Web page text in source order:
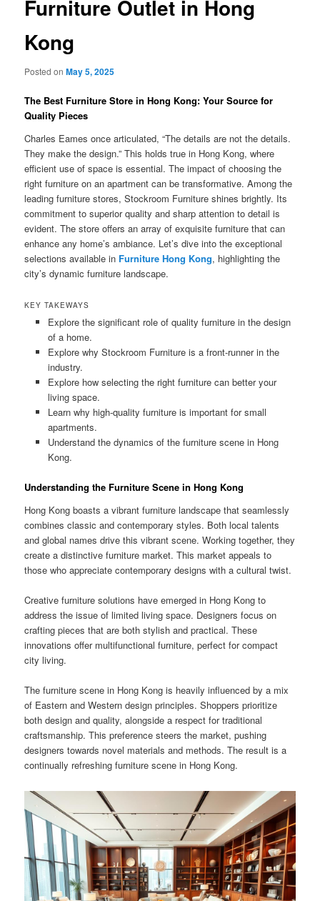
Furniture Outlet in Hong
Kong
Posted onMay 5, 2025
The Best Furniture Store in Hong Kong: Your Source for
Quality Pieces
Charles Eames once articulated, “The details are not the details.
They make the design.” This holds true in Hong Kong, where
efficient use of space is essential. The impact of choosing the
right furniture on an apartment can be transformative. Among the
leading furniture stores, Stockroom Furniture shines brightly. Its
commitment to superior quality and sharp attention to detail is
evident. The store offers an array of exquisite furniture that can
enhance any home’s ambiance. Let’s dive into the exceptional
selections available in Furniture Hong Kong, highlighting the
city’s dynamic furniture landscape.
KEY TAKEWAYS
Explore the significant role of quality furniture in the design
of a home.
Explore why Stockroom Furniture is a front-runner in the
industry.
Explore how selecting the right furniture can better your
living space.
Learn why high-quality furniture is important for small
apartments.
Understand the dynamics of the furniture scene in Hong
Kong.
Understanding the Furniture Scene in Hong Kong
Hong Kong boasts a vibrant furniture landscape that seamlessly
combines classic and contemporary styles. Both local talents
and global names drive this vibrant scene. Working together, they
create a distinctive furniture market. This market appeals to
those who appreciate contemporary designs with a cultural twist.
Creative furniture solutions have emerged in Hong Kong to
address the issue of limited living space. Designers focus on
crafting pieces that are both stylish and practical. These
innovations offer multifunctional furniture, perfect for compact
city living.
The furniture scene in Hong Kong is heavily influenced by a mix
of Eastern and Western design principles. Shoppers prioritize
both design and quality, alongside a respect for traditional
craftsmanship. This preference steers the market, pushing
designers towards novel materials and methods. The result is a
continually refreshing furniture scene in Hong Kong.